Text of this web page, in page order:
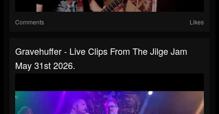
Comments Likes
Gravehuffer - Live Clips From The Jilge Jam
May 31st 2026.